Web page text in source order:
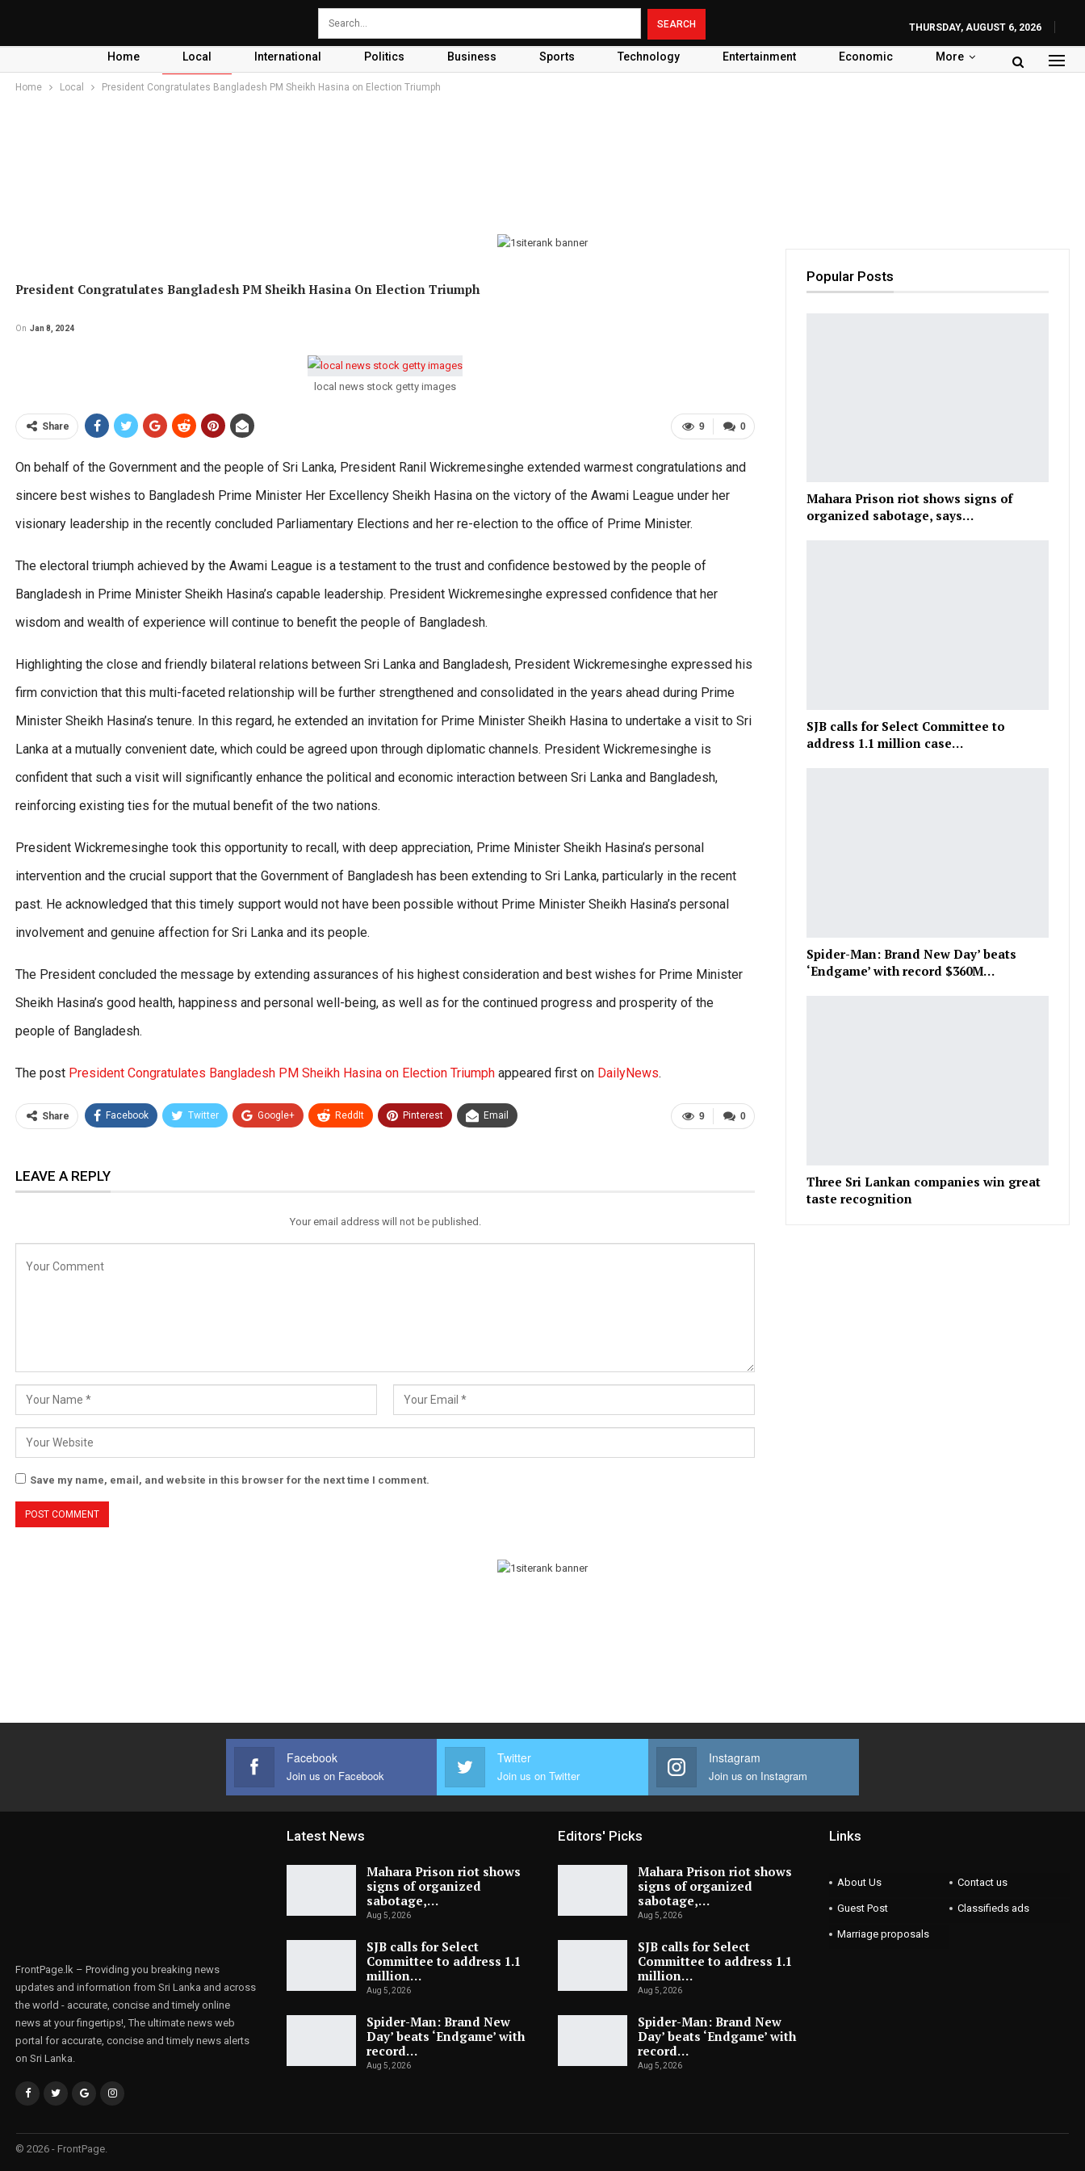
THURSDAY, AUGUST 6, 2026
Home Local International Politics Business Sports Technology Entertainment Economic More
Home Local President Congratulates Bangladesh PM Sheikh Hasina on Election Triumph
President Congratulates Bangladesh PM Sheikh Hasina On Election Triumph
On Jan 8, 2024
local news stock getty images
0
9
Share
On behalf of the Government and the people of Sri Lanka, President Ranil Wickremesinghe extended warmest congratulations and
sincere best wishes to Bangladesh Prime Minister Her Excellency Sheikh Hasina on the victory of the Awami League under her
visionary leadership in the recently concluded Parliamentary Elections and her re-election to the office of Prime Minister.
The electoral triumph achieved by the Awami League is a testament to the trust and confidence bestowed by the people of
Bangladesh in Prime Minister Sheikh Hasina’s capable leadership. President Wickremesinghe expressed confidence that her
wisdom and wealth of experience will continue to benefit the people of Bangladesh.
Highlighting the close and friendly bilateral relations between Sri Lanka and Bangladesh, President Wickremesinghe expressed his
firm conviction that this multi-faceted relationship will be further strengthened and consolidated in the years ahead during Prime
Minister Sheikh Hasina’s tenure. In this regard, he extended an invitation for Prime Minister Sheikh Hasina to undertake a visit to Sri
Lanka at a mutually convenient date, which could be agreed upon through diplomatic channels. President Wickremesinghe is
confident that such a visit will significantly enhance the political and economic interaction between Sri Lanka and Bangladesh,
reinforcing existing ties for the mutual benefit of the two nations.
President Wickremesinghe took this opportunity to recall, with deep appreciation, Prime Minister Sheikh Hasina’s personal
intervention and the crucial support that the Government of Bangladesh has been extending to Sri Lanka, particularly in the recent
past. He acknowledged that this timely support would not have been possible without Prime Minister Sheikh Hasina’s personal
involvement and genuine affection for Sri Lanka and its people.
The President concluded the message by extending assurances of his highest consideration and best wishes for Prime Minister
Sheikh Hasina’s good health, happiness and personal well-being, as well as for the continued progress and prosperity of the
people of Bangladesh.
The post President Congratulates Bangladesh PM Sheikh Hasina on Election Triumph appeared first on DailyNews.
0
9
Share Facebook Twitter Google+ ReddIt Pinterest Email
LEAVE A REPLY
Your email address will not be published.
Save my name, email, and website in this browser for the next time I comment.
Popular Posts
Mahara Prison riot shows signs of
organized sabotage, says…
SJB calls for Select Committee to
address 1.1 million case…
Spider-Man: Brand New Day’ beats
‘Endgame’ with record $360M…
Three Sri Lankan companies win great
taste recognition
Facebook
Join us on Facebook
Twitter
Join us on Twitter
Instagram
Join us on Instagram
FrontPage.lk – Providing you breaking news
updates and information from Sri Lanka and across
the world - accurate, concise and timely online
news at your fingertips!, The ultimate news web
portal for accurate, concise and timely news alerts
on Sri Lanka.
Latest News
Mahara Prison riot shows
signs of organized
sabotage,…
Aug 5, 2026
SJB calls for Select
Committee to address 1.1
million…
Aug 5, 2026
Spider-Man: Brand New
Day’ beats ‘Endgame’ with
record…
Aug 5, 2026
Editors' Picks
Mahara Prison riot shows
signs of organized
sabotage,…
Aug 5, 2026
SJB calls for Select
Committee to address 1.1
million…
Aug 5, 2026
Spider-Man: Brand New
Day’ beats ‘Endgame’ with
record…
Aug 5, 2026
Links
About Us Contact us
Guest Post Classifieds ads
Marriage proposals
© 2026 - FrontPage.